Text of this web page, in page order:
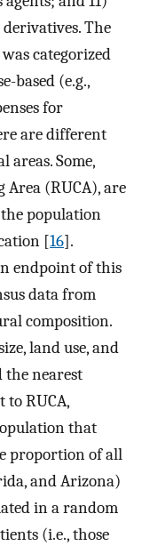
The
categorized
based (e.g.,
for
are different
Some,
(RUCA), are
population
[16].
endpoint of this
data from
composition.
land use, and
the nearest
to RUCA,
that
proportion of all
and Arizona)
in a random
(i.e., those